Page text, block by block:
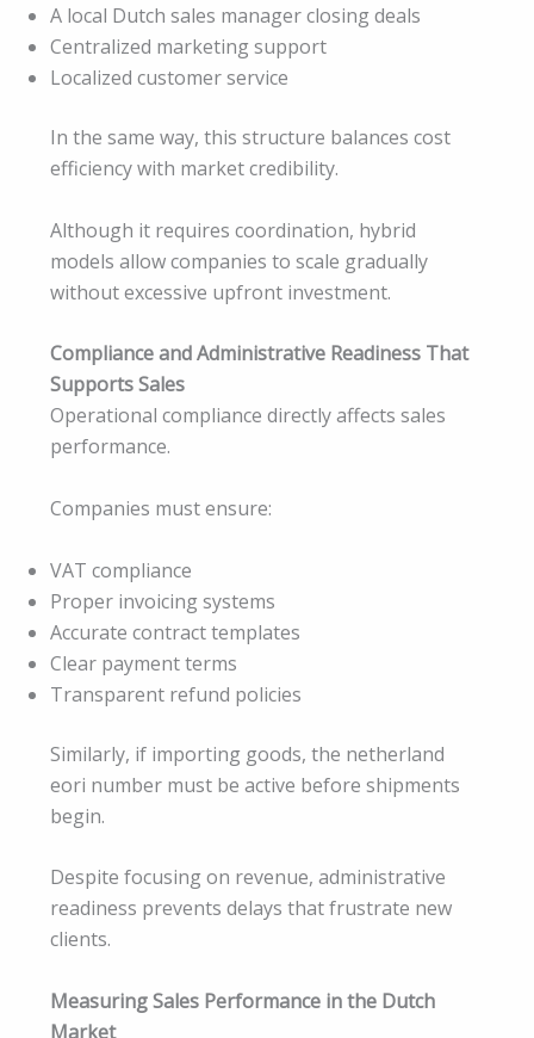
A local Dutch sales manager closing deals
Centralized marketing support
Localized customer service
In the same way, this structure balances cost
efficiency with market credibility.
Although it requires coordination, hybrid
models allow companies to scale gradually
without excessive upfront investment.
Compliance and Administrative Readiness That
Supports Sales
Operational compliance directly affects sales
performance.
Companies must ensure:
VAT compliance
Proper invoicing systems
Accurate contract templates
Clear payment terms
Transparent refund policies
Similarly, if importing goods, the netherland
eori number must be active before shipments
begin.
Despite focusing on revenue, administrative
readiness prevents delays that frustrate new
clients.
Measuring Sales Performance in the Dutch
Market